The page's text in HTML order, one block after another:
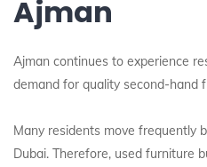
Ajman
Ajman continues to experience
demand for quality second-hand
Many residents move frequently
Dubai. Therefore, used furniture